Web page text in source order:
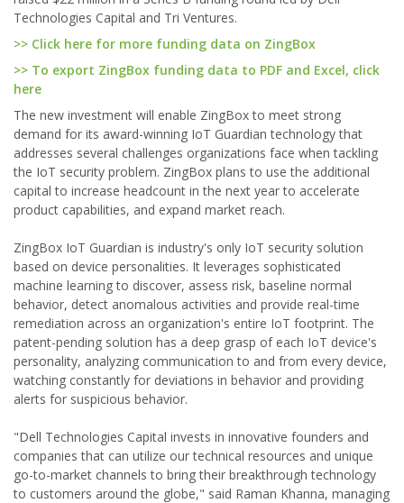
Technologies Capital and Tri Ventures.
>> Click here for more funding data on ZingBox
>> To export ZingBox funding data to PDF and Excel, click
here
The new investment will enable ZingBox to meet strong
demand for its award-winning IoT Guardian technology that
addresses several challenges organizations face when tackling
the IoT security problem. ZingBox plans to use the additional
capital to increase headcount in the next year to accelerate
product capabilities, and expand market reach.
ZingBox IoT Guardian is industry's only IoT security solution
based on device personalities. It leverages sophisticated
machine learning to discover, assess risk, baseline normal
behavior, detect anomalous activities and provide real-time
remediation across an organization's entire IoT footprint. The
patent-pending solution has a deep grasp of each IoT device's
personality, analyzing communication to and from every device,
watching constantly for deviations in behavior and providing
alerts for suspicious behavior.
"Dell Technologies Capital invests in innovative founders and
companies that can utilize our technical resources and unique
go-to-market channels to bring their breakthrough technology
to customers around the globe," said Raman Khanna, managing